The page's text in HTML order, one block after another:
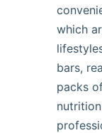
which
bars,
packs